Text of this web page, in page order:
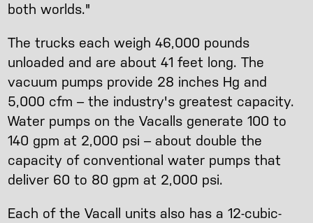
both worlds."
The trucks each weigh 46,000 pounds
unloaded and are about 41 feet long. The
vacuum pumps provide 28 inches Hg and
5,000 cfm – the industry's greatest capacity.
Water pumps on the Vacalls generate 100 to
140 gpm at 2,000 psi – about double the
capacity of conventional water pumps that
deliver 60 to 80 gpm at 2,000 psi.
Each of the Vacall units also has a 12-cubic-